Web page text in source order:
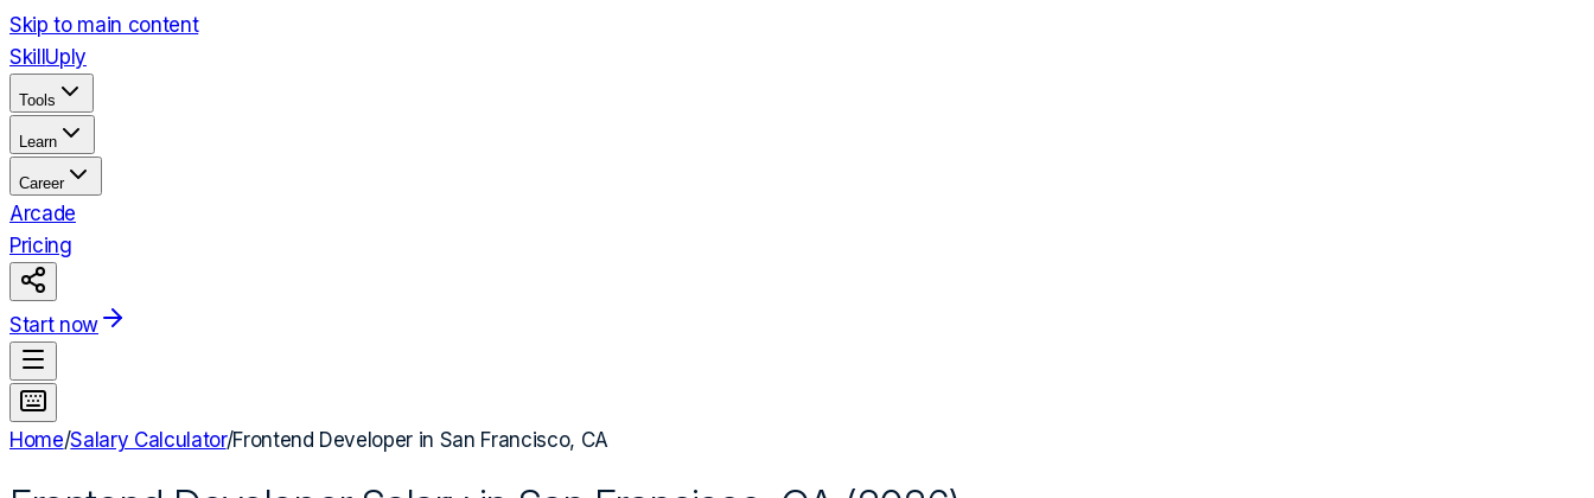
Skip to main content
Skill Uply
Tools
Learn
Career
Arcade
Pricing
Start now
Home/Salary Calculator/Frontend Developer in San Francisco, CA